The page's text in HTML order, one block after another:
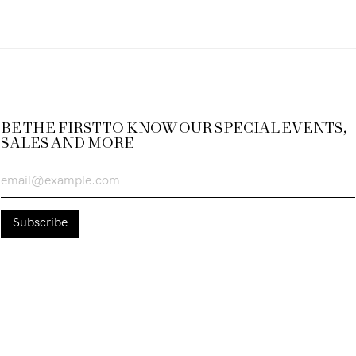
BE THE FIRST TO KNOW OUR SPECIAL EVENTS,
SALES AND MORE